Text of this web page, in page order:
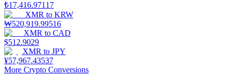
₺17,416.97117
XMR to KRW
₩520,919.99516
XMR to CAD
$512.9029
XMR to JPY
¥57,967.43537
More Crypto Conversions